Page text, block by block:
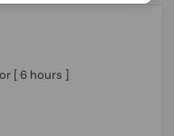
[ 6 hours ]